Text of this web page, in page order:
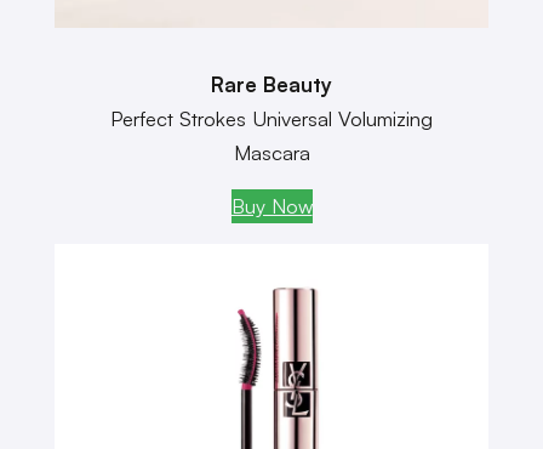
Rare Beauty
Perfect Strokes Universal Volumizing
Mascara
Buy Now